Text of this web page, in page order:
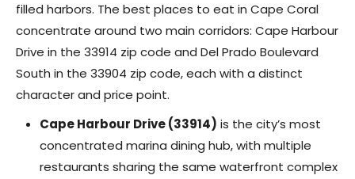
filled harbors. The best places to eat in Cape Coral
concentrate around two main corridors: Cape Harbour
Drive in the 33914 zip code and Del Prado Boulevard
South in the 33904 zip code, each with a distinct
character and price point.
Cape Harbour Drive (33914) is the city’s most
concentrated marina dining hub, with multiple
restaurants sharing the same waterfront complex